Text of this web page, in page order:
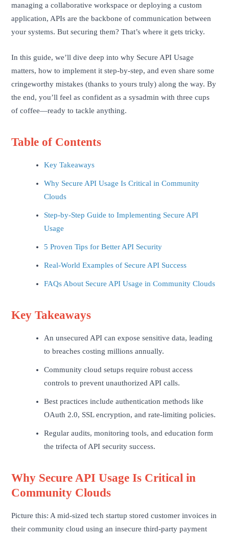
managing a collaborative workspace or deploying a custom
application, APIs are the backbone of communication between
your systems. But securing them? That’s where it gets tricky.
In this guide, we’ll dive deep into why Secure API Usage
matters, how to implement it step-by-step, and even share some
cringeworthy mistakes (thanks to yours truly) along the way. By
the end, you’ll feel as confident as a sysadmin with three cups
of coffee—ready to tackle anything.
Table of Contents
Key Takeaways
Why Secure API Usage Is Critical in Community
Clouds
Step-by-Step Guide to Implementing Secure API
Usage
5 Proven Tips for Better API Security
Real-World Examples of Secure API Success
FAQs About Secure API Usage in Community Clouds
Key Takeaways
An unsecured API can expose sensitive data, leading
to breaches costing millions annually.
Community cloud setups require robust access
controls to prevent unauthorized API calls.
Best practices include authentication methods like
OAuth 2.0, SSL encryption, and rate-limiting policies.
Regular audits, monitoring tools, and education form
the trifecta of API security success.
Why Secure API Usage Is Critical in
Community Clouds
Picture this: A mid-sized tech startup stored customer invoices in
their community cloud using an insecure third-party payment